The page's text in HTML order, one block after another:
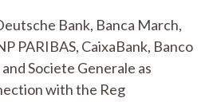
Bank, Banca March,
PARIBAS, CaixaBank, Banco
Societe Generale as
with the Reg